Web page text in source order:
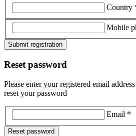
Country
Mobile
Submit registration
Reset password
Please enter your registered email
reset your password
Email *
Reset password